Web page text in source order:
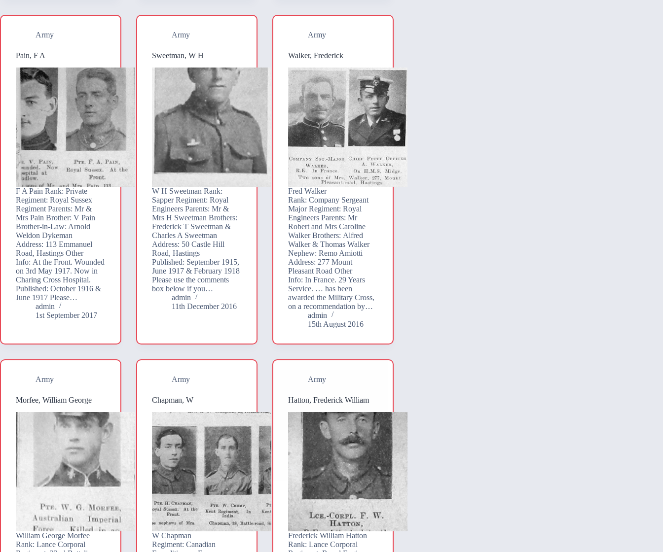
Army
Pain, F A
F A Pain Rank: Private
Regiment: Royal Sussex
Regiment Parents: Mr &
Mrs Pain Brother: V Pain
Brother-in-Law: Arnold
Weldon Dykeman
Address: 113 Emmanuel
Road, Hastings Other
Info: At the Front. Wounded
on 3rd May 1917. Now in
Charing Cross Hospital.
Published: October 1916 &
June 1917 Please…
admin
1st September 2017
Army
Sweetman, W H
W H Sweetman Rank:
Sapper Regiment: Royal
Engineers Parents: Mr &
Mrs H Sweetman Brothers:
Frederick T Sweetman &
Charles A Sweetman
Address: 50 Castle Hill
Road, Hastings
Published: September 1915,
June 1917 & February 1918
Please use the comments
box below if you…
admin
11th December 2016
Army
Walker, Frederick
Fred Walker
Rank: Company Sergeant
Major Regiment: Royal
Engineers Parents: Mr
Robert and Mrs Caroline
Walker Brothers: Alfred
Walker & Thomas Walker
Nephew: Remo Amiotti
Address: 277 Mount
Pleasant Road Other
Info: In France. 29 Years
Service. … has been
awarded the Military Cross,
on a recommendation by…
admin
15th August 2016
Army
Morfee, William George
William George Morfee
Rank: Lance Corporal
Army
Chapman, W
W Chapman
Regiment: Canadian
Army
Hatton, Frederick William
Frederick William Hatton
Rank: Lance Corporal